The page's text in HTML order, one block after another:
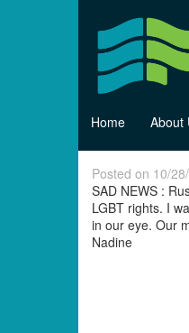
Home About
Posted on 10/
SAD NEWS :
LGBT rights. I
in our eye. Our
Nadine